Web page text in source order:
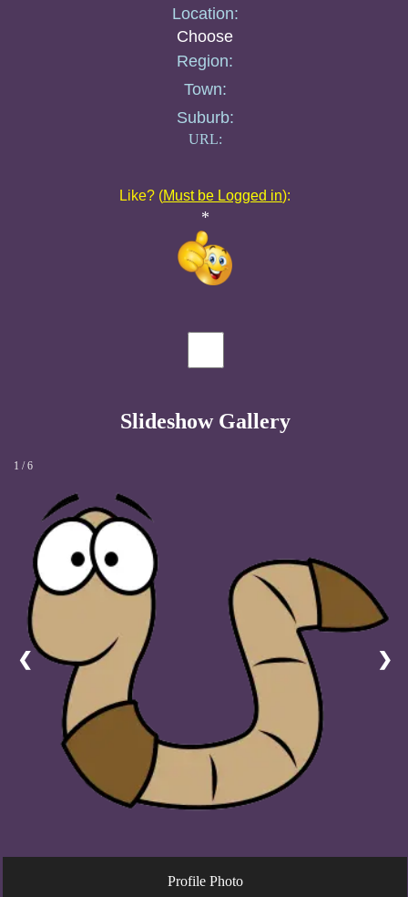
Location:
Choose
Region:
Town:
Suburb:
URL:
Like? (Must be Logged in):
*
Slideshow Gallery
1 / 6
❮ ❯
Profile Photo